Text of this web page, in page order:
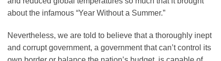
about the infamous “Year Without a Summer.”
Nevertheless, we are told to believe that a thoroughly inept
and corrupt government, a government that can’t control its